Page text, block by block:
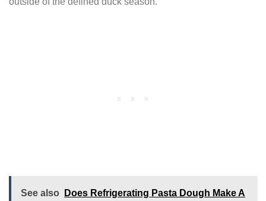
See also Does Refrigerating Pasta Dough Make A